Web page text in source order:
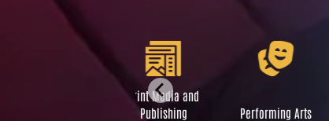
Print Media and
Publishing
Performing Arts